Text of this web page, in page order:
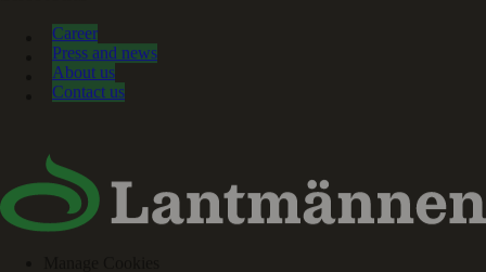
Career
Press and news
About us
Contact us